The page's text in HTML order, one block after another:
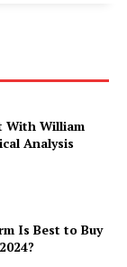
With William
Analysis
Is Best to Buy